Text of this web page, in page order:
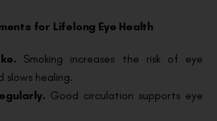
for Lifelong Eye Health
Smoking increases the risk of eye
slows healing.
Good circulation supports eye